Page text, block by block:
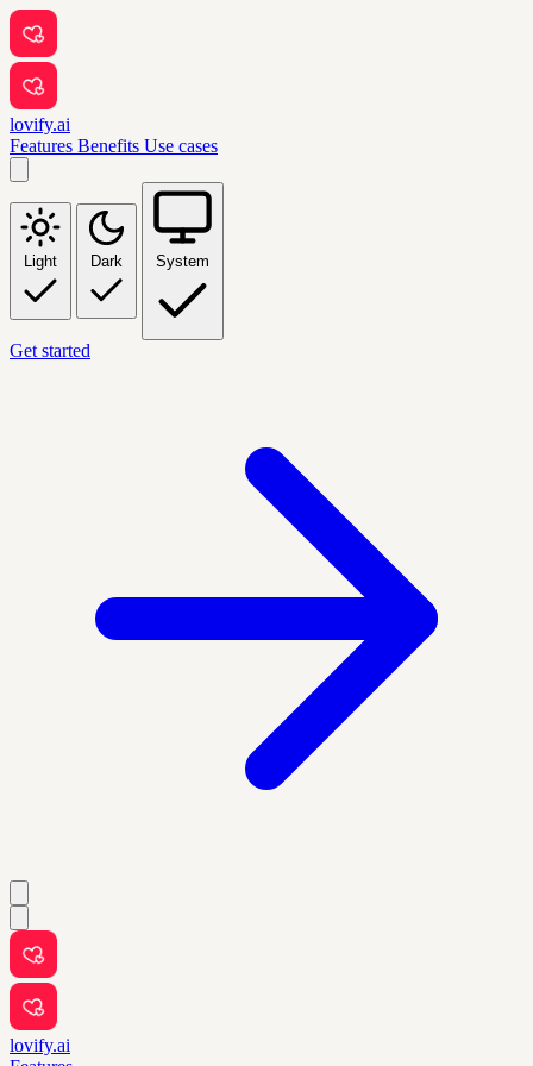
lovify.ai
Features Benefits Use cases
Light Dark System
Get started
lovify.ai